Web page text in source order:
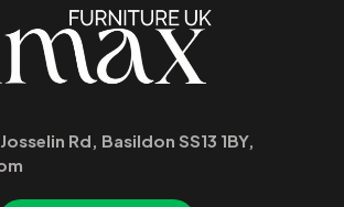
Rd, Basildon SS13 1BY,